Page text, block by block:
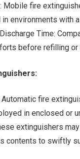
Mobile fire
environments with
Time:
before refilling or
Automatic fire
in enclosed or
extinguishers
contents to swiftly